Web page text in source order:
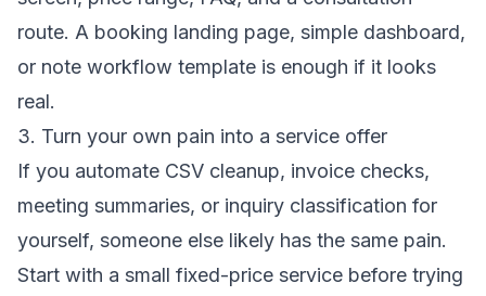
route. A booking landing page, simple dashboard,
or note workflow template is enough if it looks
real.
3. Turn your own pain into a service offer
If you automate CSV cleanup, invoice checks,
meeting summaries, or inquiry classification for
yourself, someone else likely has the same pain.
Start with a small fixed-price service before trying